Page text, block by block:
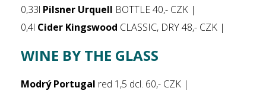
0,33l Pilsner Urquell BOTTLE 40,- CZK |
0,4l Cider Kingswood CLASSIC, DRY 48,- CZK |
WINE BY THE GLASS
Modrý Portugal red 1,5 dcl. 60,- CZK |